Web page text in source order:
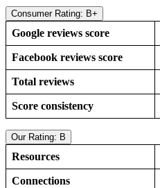
Consumer Rating: B+
Google reviews score
Facebook reviews score
Total reviews
Score consistency
Our Rating: B
Resources
Connections